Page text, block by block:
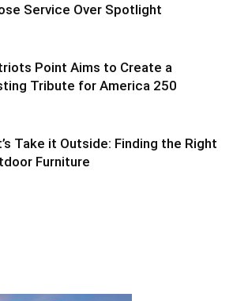
Service Over Spotlight
Point Aims to Create a
Tribute for America 250
Take it Outside: Finding the Right
Furniture